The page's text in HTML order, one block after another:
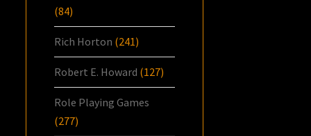
(84)
Rich Horton (241)
Robert E. Howard (127)
Role Playing Games
(277)